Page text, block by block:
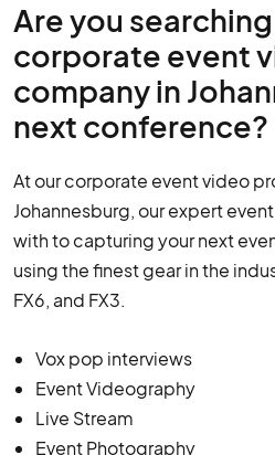
Are you
corporate event
company in
next conference?
At our corporate event video
Johannesburg, our expert
with to capturing your next
using the finest gear in the
FX6, and FX3.
Vox pop interviews
Event Videography
Live Stream
Event Photography